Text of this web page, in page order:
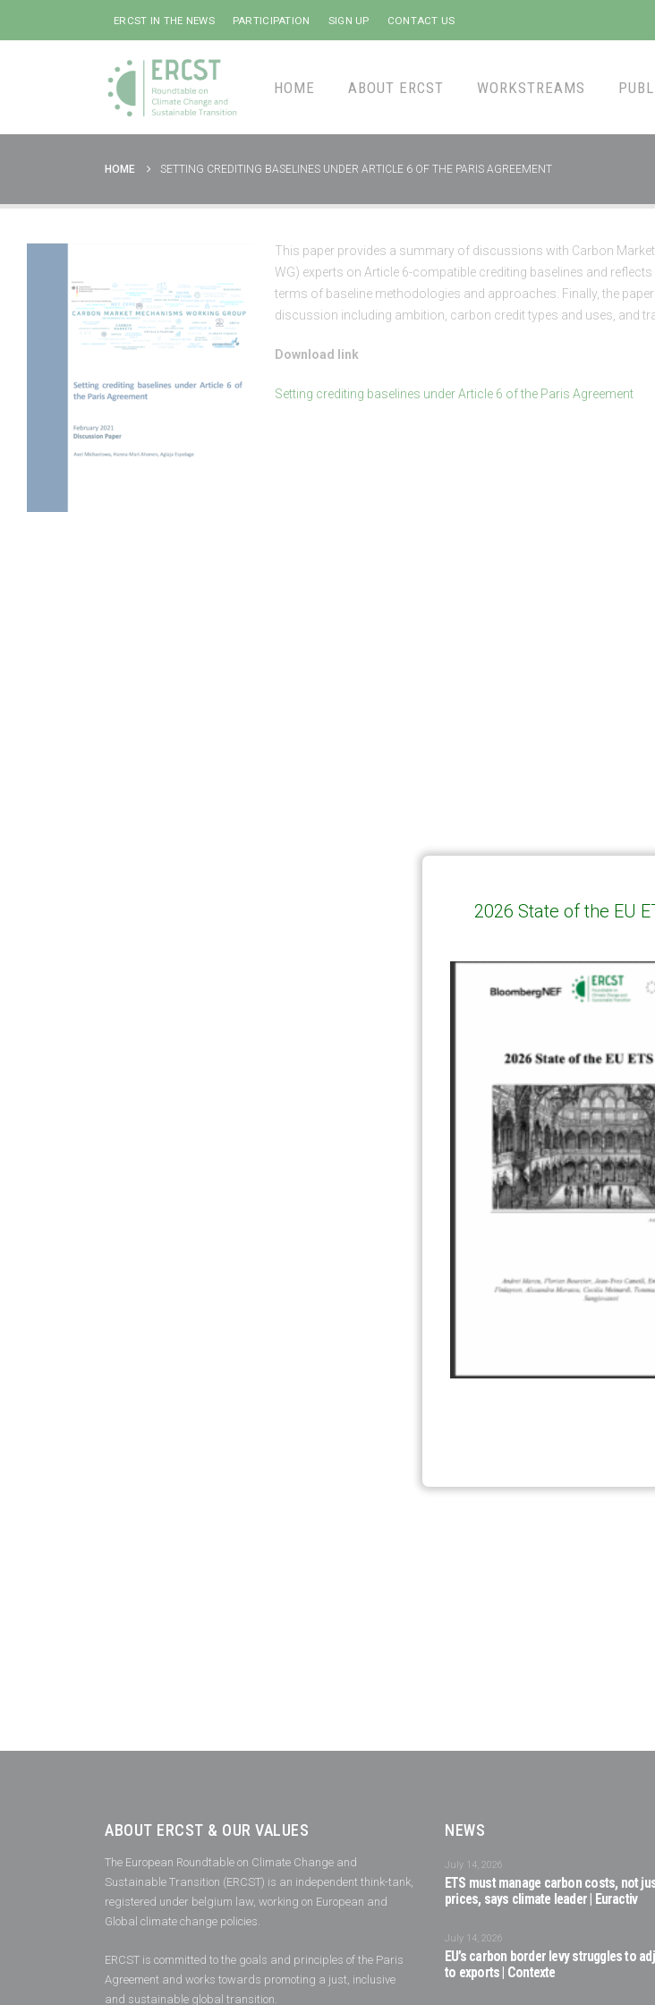
ERCST IN THE NEWS PARTICIPATION SIGN UP CONTACT US
HOME ABOUT ERCST WORKSTREAMS
HOME SETTING CREDITING BASELINES UNDER ARTICLE 6 OF THE PARIS AGREEMENT
This paper provides a summary of discussions with Carbon
WG) experts on Article 6-compatible crediting baselines and
terms of baseline methodologies and approaches. Finally, the
discussion including ambition, carbon credit types and uses, and
Download link
Setting crediting baselines under Article 6 of the Paris Agreement
ABOUT ERCST & OUR VALUES
The European Roundtable on Climate Change and
Sustainable Transition (ERCST) is an independent think-tank,
registered under belgium law, working on European and
Global climate change policies.
ERCST is committed to the goals and principles of the Paris
Agreement and works towards promoting a just, inclusive
and sustainable global transition.
NEWS
July 14, 2026
ETS must manage carbon costs, not
prices, says climate leader | Euractiv
July 14, 2026
EU’s carbon border levy struggles to
to exports | Contexte
2026 State of the EU